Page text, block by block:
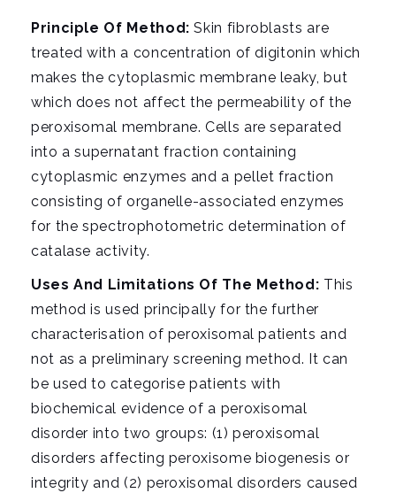
Principle Of Method: Skin fibroblasts are
treated with a concentration of digitonin which
makes the cytoplasmic membrane leaky, but
which does not affect the permeability of the
peroxisomal membrane. Cells are separated
into a supernatant fraction containing
cytoplasmic enzymes and a pellet fraction
consisting of organelle-associated enzymes
for the spectrophotometric determination of
catalase activity.
Uses And Limitations Of The Method: This
method is used principally for the further
characterisation of peroxisomal patients and
not as a preliminary screening method. It can
be used to categorise patients with
biochemical evidence of a peroxisomal
disorder into two groups: (1) peroxisomal
disorders affecting peroxisome biogenesis or
integrity and (2) peroxisomal disorders caused